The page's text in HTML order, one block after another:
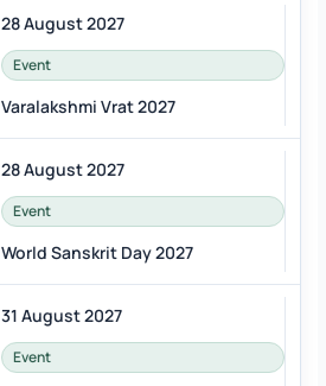
28 August 2027
Event
Varalakshmi Vrat 2027
28 August 2027
Event
World Sanskrit Day 2027
31 August 2027
Event